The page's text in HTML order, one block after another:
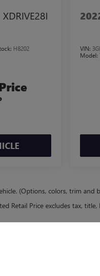
XDRIVE28I
H8202
VIN:
Model:
(Options, colors, trim and
Retail Price excludes tax,